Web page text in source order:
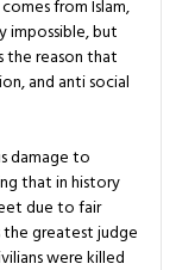
from Islam,
impossible, but
the reason that
and anti social
damage to
that in history
due to fair
greatest judge
were killed